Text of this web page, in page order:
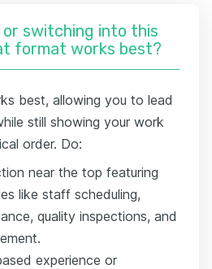
or switching into this
format works best?
best, allowing you to lead
still showing your work
order. Do:
near the top featuring
like staff scheduling,
quality inspections, and
experience or